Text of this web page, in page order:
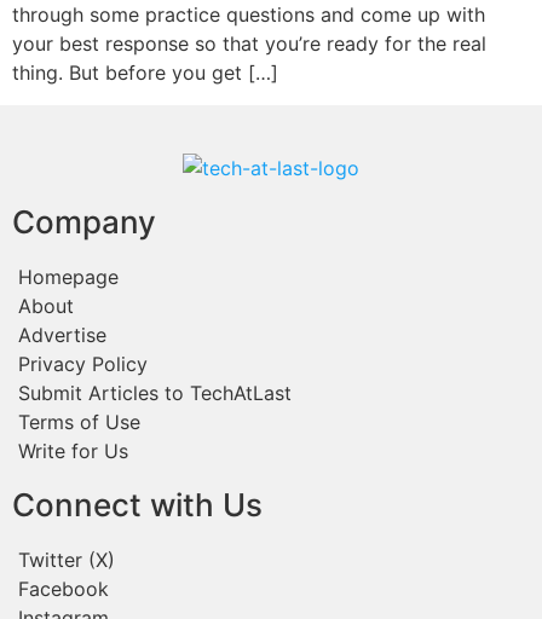
through some practice questions and come up with
your best response so that you’re ready for the real
thing. But before you get […]
Company
Homepage
About
Advertise
Privacy Policy
Submit Articles to TechAtLast
Terms of Use
Write for Us
Connect with Us
Twitter (X)
Facebook